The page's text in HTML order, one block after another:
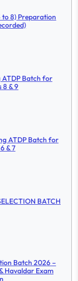
to 8) Preparation
ATDP Batch for
8 & 9
ATDP Batch for
& 7
BATCH
Batch 2026 –
Havaldar Exam